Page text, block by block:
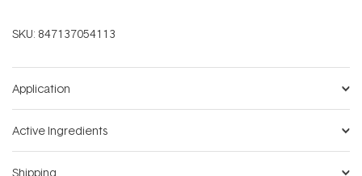
SKU: 847137054113
Application
Active Ingredients
Shipping